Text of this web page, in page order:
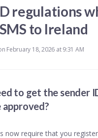
regulations
to Ireland
February 18, 2026 at 9:31 AM
to get the sender
now require that you